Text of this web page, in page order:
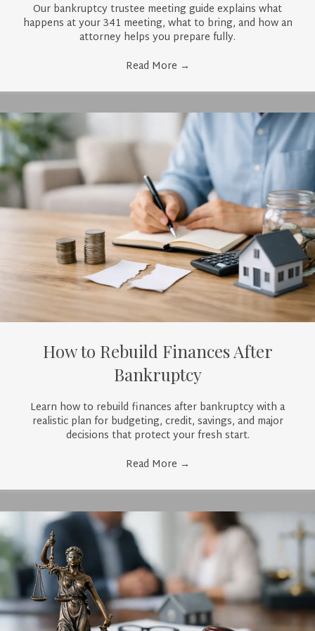
Our bankruptcy trustee meeting guide explains what
happens at your 341 meeting, what to bring, and how an
attorney helps you prepare fully.
Read More →
How to Rebuild Finances After
Bankruptcy
Learn how to rebuild finances after bankruptcy with a
realistic plan for budgeting, credit, savings, and major
decisions that protect your fresh start.
Read More →